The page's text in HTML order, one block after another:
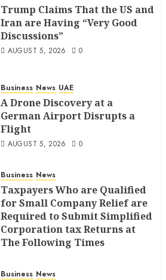
Trump Claims That the US and
Iran are Having “Very Good
Discussions”
AUGUST 5, 2026 0
Business News UAE
A Drone Discovery at a
German Airport Disrupts a
Flight
AUGUST 5, 2026 0
Business News
Taxpayers Who are Qualified
for Small Company Relief are
Required to Submit Simplified
Corporation tax Returns at
The Following Times
Business News